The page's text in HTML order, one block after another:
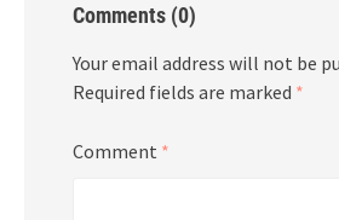
Comments (0)
Your email address will not be
Required fields are marked *
Comment *